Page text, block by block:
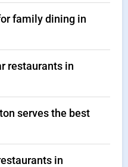
family dining in
restaurants in
serves the best
in